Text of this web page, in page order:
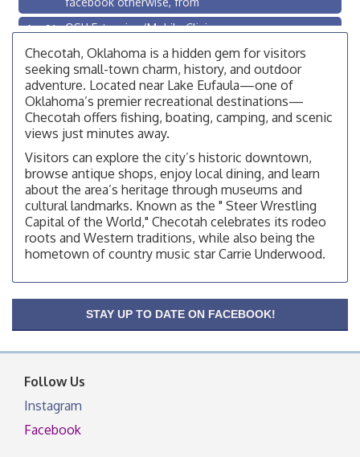
Aug 26
OSU Extension/Mobile Clinic
OSU Extension Center office, unless they post on
facebook otherwise, from
Aug 10
Checotah City Council Meeting
200 Broadway, Checotah
Aug 11
Chamber Membership Luncheon
Checotah Chamber of Commerce, 114 N Broadway
Aug 12
OSU Extension/Mobile Clinic
OSU Extension Center office, unless they post on
facebook otherwise, from
OSU Extension/Mobile Clinic
facebook otherwise, from
OSU Extension/Mobile Clinic
OSU Extension Center office, unless they post on
Checotah, Oklahoma is a hidden gem for visitors
seeking small-town charm, history, and outdoor
adventure. Located near Lake Eufaula—one of
Oklahoma’s premier recreational destinations—
Checotah offers fishing, boating, camping, and scenic
views just minutes away.
Visitors can explore the city’s historic downtown,
browse antique shops, enjoy local dining, and learn
about the area’s heritage through museums and
cultural landmarks. Known as the " Steer Wrestling
Capital of the World," Checotah celebrates its rodeo
roots and Western traditions, while also being the
hometown of country music star Carrie Underwood.
STAY UP TO DATE ON FACEBOOK!
Follow Us
Instagram
Facebook